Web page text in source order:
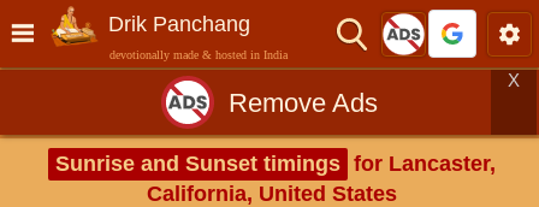
Drik Panchang
devotionally made & hosted in India
Remove Ads
X
Sunrise and Sunset timings for Lancaster,
California, United States